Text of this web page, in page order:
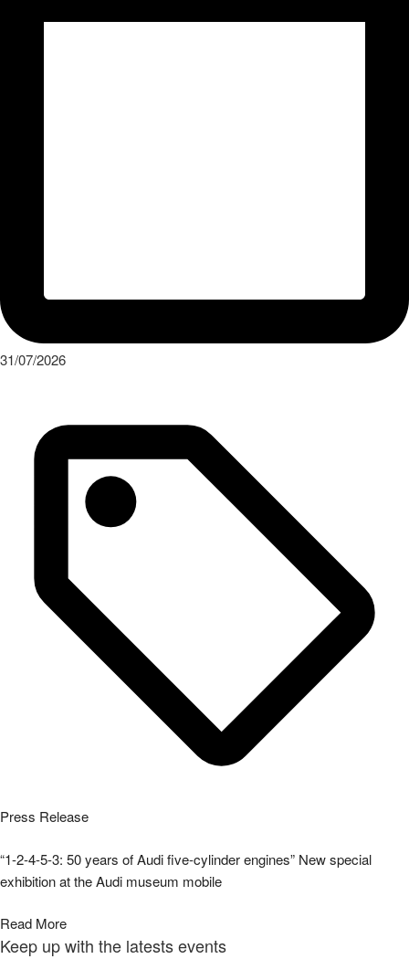
31/07/2026
Press Release
“1-2-4-5-3: 50 years of Audi five-cylinder engines” New special
exhibition at the Audi museum mobile
Read More
Keep up with the latests events